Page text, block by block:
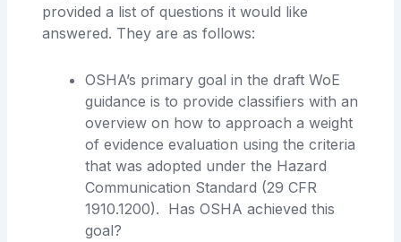
provided a list of questions it would like
answered. They are as follows:
OSHA’s primary goal in the draft WoE
guidance is to provide classifiers with an
overview on how to approach a weight
of evidence evaluation using the criteria
that was adopted under the Hazard
Communication Standard (29 CFR
1910.1200). Has OSHA achieved this
goal?